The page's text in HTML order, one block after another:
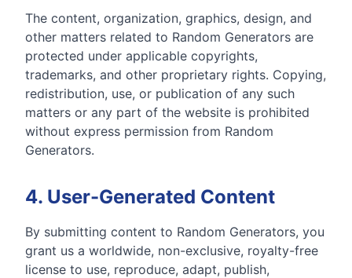
The content, organization, graphics, design, and
other matters related to Random Generators are
protected under applicable copyrights,
trademarks, and other proprietary rights. Copying,
redistribution, use, or publication of any such
matters or any part of the website is prohibited
without express permission from Random
Generators.
4. User-Generated Content
By submitting content to Random Generators, you
grant us a worldwide, non-exclusive, royalty-free
license to use, reproduce, adapt, publish,